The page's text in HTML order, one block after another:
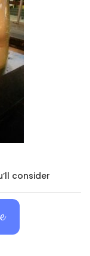
consider